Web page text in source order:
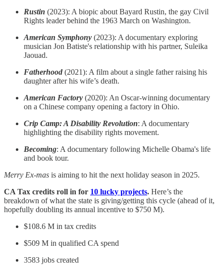
Rustin (2023): A biopic about Bayard Rustin, the gay Civil
Rights leader behind the 1963 March on Washington.
American Symphony (2023): A documentary exploring
musician Jon Batiste's relationship with his partner, Suleika
Jaouad.
Fatherhood (2021): A film about a single father raising his
daughter after his wife’s death.
American Factory (2020): An Oscar-winning documentary
on a Chinese company opening a factory in Ohio.
Crip Camp: A Disability Revolution: A documentary
highlighting the disability rights movement.
Becoming: A documentary following Michelle Obama's life
and book tour.
Merry Ex-mas is aiming to hit the next holiday season in 2025.
CA Tax credits roll in for 10 lucky projects. Here’s the
breakdown of what the state is giving/getting this cycle (ahead of it,
hopefully doubling its annual incentive to $750 M).
$108.6 M in tax credits
$509 M in qualified CA spend
3583 jobs created